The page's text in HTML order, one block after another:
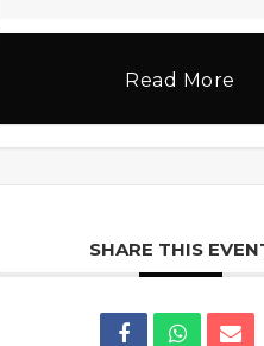
Read More
SHARE THIS